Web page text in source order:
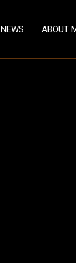
NEWS ABOUT